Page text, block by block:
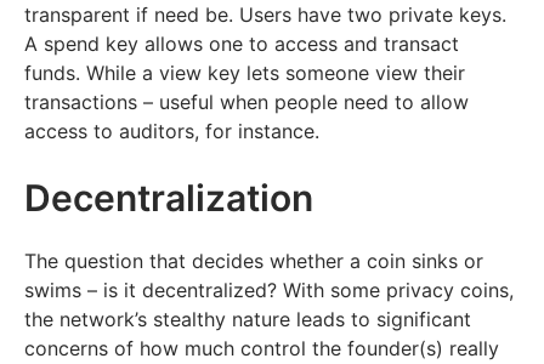
transparent if need be. Users have two private keys.
A spend key allows one to access and transact
funds. While a view key lets someone view their
transactions – useful when people need to allow
access to auditors, for instance.
Decentralization
The question that decides whether a coin sinks or
swims – is it decentralized? With some privacy coins,
the network’s stealthy nature leads to significant
concerns of how much control the founder(s) really